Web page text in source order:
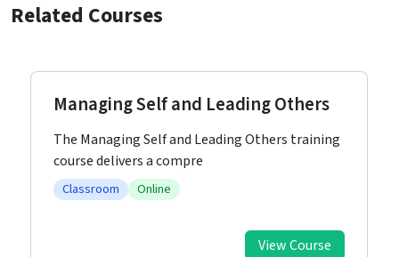
Related Courses
Managing Self and Leading Others
The Managing Self and Leading Others training
course delivers a compre
Classroom Online
View Course